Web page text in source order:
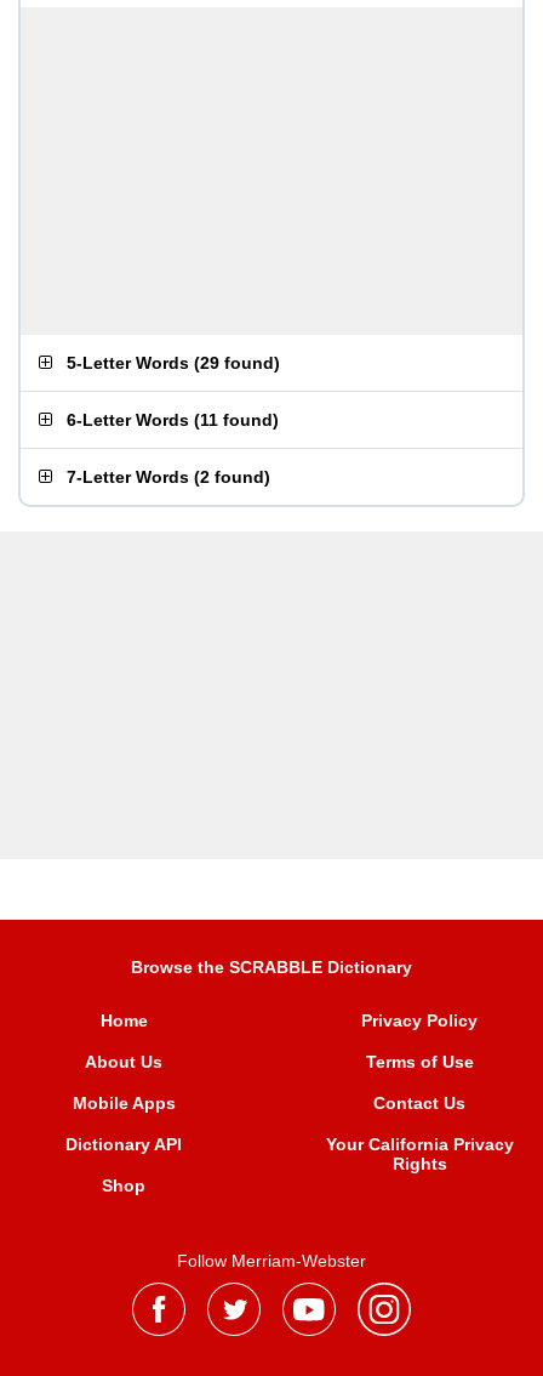
5-Letter Words (29 found)
6-Letter Words (11 found)
7-Letter Words (2 found)
Browse the SCRABBLE Dictionary
Home
About Us
Mobile Apps
Dictionary API
Shop
Privacy Policy
Terms of Use
Contact Us
Your California Privacy
Rights
Follow Merriam-Webster